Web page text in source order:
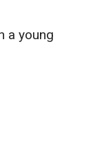
a young